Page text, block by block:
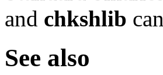
and chkshlib
See also